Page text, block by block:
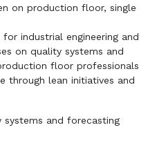
on production floor, single
industrial engineering and
on quality systems and
floor professionals
through lean initiatives and
systems and forecasting